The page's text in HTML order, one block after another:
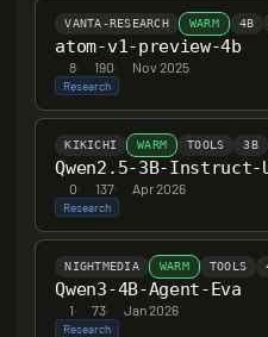
VANTA-RESEARCH WARM 4B
atom-v1-preview-4b
8· 190· Nov 2025
Research
KIKICHI WARM TOOLS 3B
Qwen2.5-3B-Instruct-
0· 137· Apr 2026
Research
NIGHTMEDIA WARM TOOLS
Qwen3-4B-Agent-Eva
1· 73· Jan 2026
Research